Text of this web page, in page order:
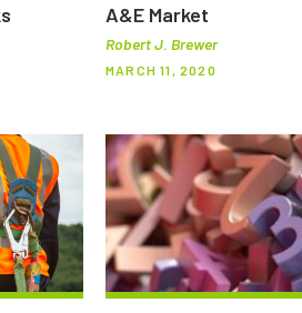
A&E Market
Robert J. Brewer
MARCH 11, 2020